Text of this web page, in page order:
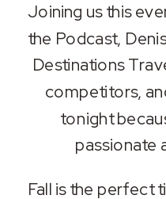
EMBED
Joining us this
the Podcast,
Destinations
competitors,
tonight
passionate
Fall is the perfect